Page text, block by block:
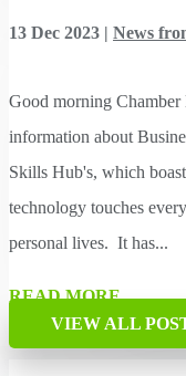
13 Dec 2023 | News
Good morning Chamber
information about
Skills Hub's, which
technology touches
personal lives. It has...
READ MORE
VIEW ALL